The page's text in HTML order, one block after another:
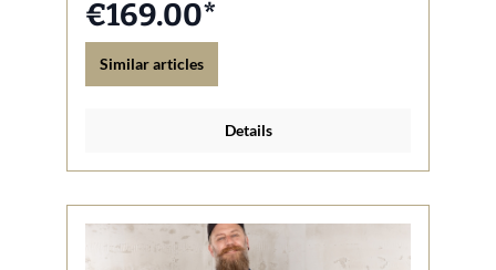
€169.00*
Similar articles
Details